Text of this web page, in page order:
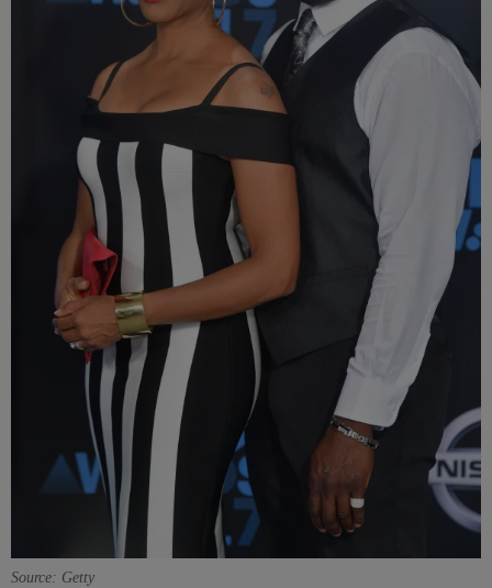
Source: Getty